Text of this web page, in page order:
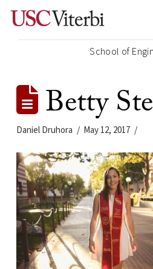
School of
Betty
Daniel Druhora May 12, 2017